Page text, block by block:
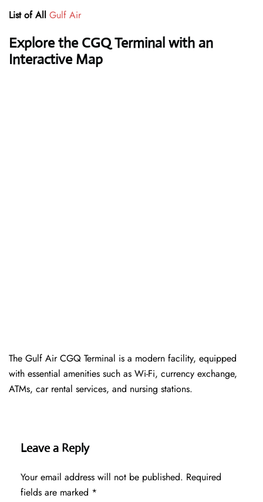
List of All Gulf Air
Explore the CGQ Terminal with an
Interactive Map
The Gulf Air CGQ Terminal is a modern facility, equipped
with essential amenities such as Wi-Fi, currency exchange,
ATMs, car rental services, and nursing stations.
Leave a Reply
Your email address will not be published. Required
fields are marked *